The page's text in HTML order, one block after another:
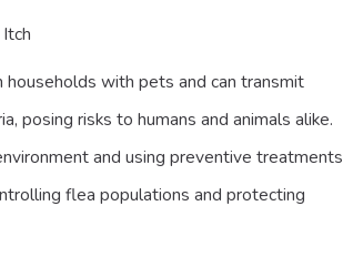
households with pets and can transmit
posing risks to humans and animals alike.
and using preventive treatments
flea populations and protecting